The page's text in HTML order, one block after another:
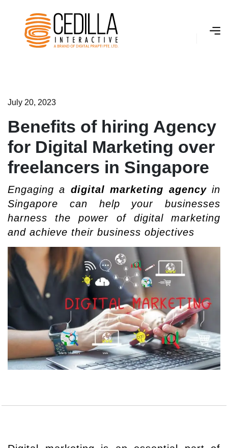
Ju y
­ 20, 2023
Benefits of hiring Agency
for Digital Marketing over
freelancers in Singapore
Engaging a digital marketing agencyin
Singapore can help your businesses
harness the power of digital marketing
and achieve their business objectives